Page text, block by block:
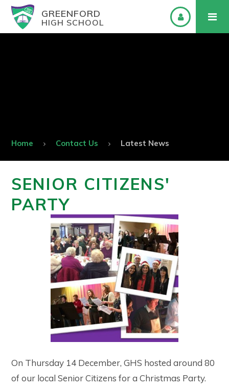
GREENFORD
HIGH SCHOOL
Home Contact Us Latest News
SENIOR CITIZENS'
PARTY
On Thursday 14 December, GHS hosted around 80
of our local Senior Citizens for a Christmas Party.